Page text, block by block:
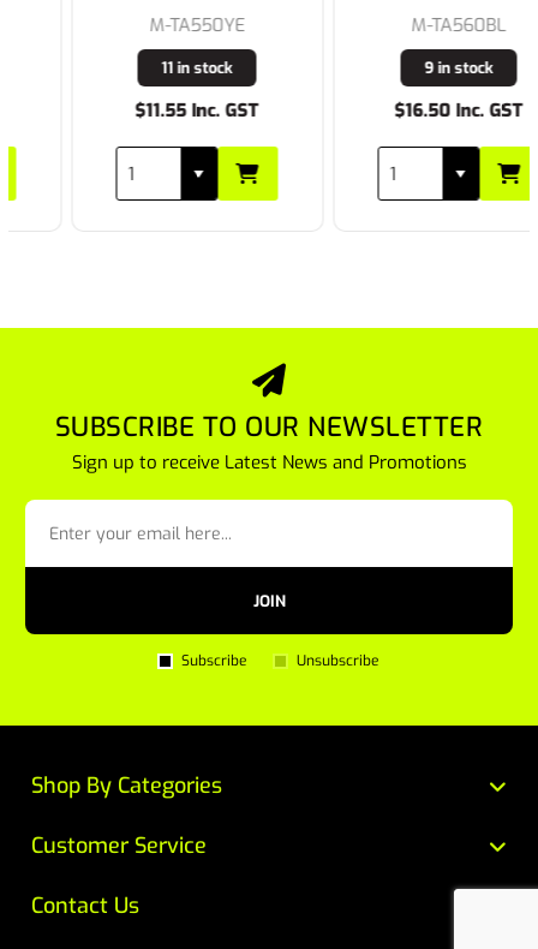
M-TA550YE
11 in stock
$11.55 Inc. GST
M-TA560BL
9 in stock
$16.50 Inc. GST
SUBSCRIBE TO OUR NEWSLETTER
Sign up to receive Latest News and Promotions
JOIN
Subscribe Unsubscribe
Customer Service
Contact Us
Shop By Categories